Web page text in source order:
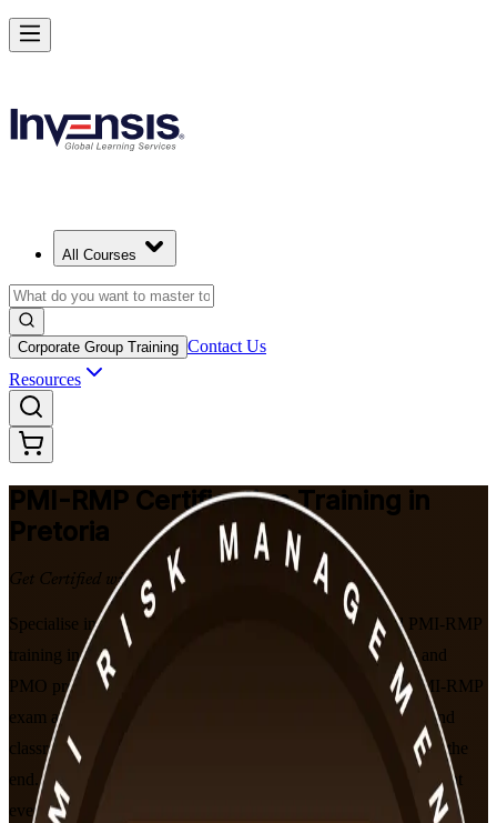
All Courses
Corporate Group Training Contact Us
Resources
PMI-RMP Certification Training in
Pretoria
Get Certified with Confidence
Specialise in project risk management with instructor-led PMI-RMP
training in Pretoria. Built for risk managers, project leaders and
PMO professionals, this programme prepares you for the PMI-RMP
exam across all five ECO domains, with flexible live online and
classroom formats and a globally recognised PMI credential at the
end. As a trusted PMI-RMP training company, we support you at
every step on the path to certification.
Master Project Risk Management with PMI-RMP in Pretoria
Starts from
Enrol Now